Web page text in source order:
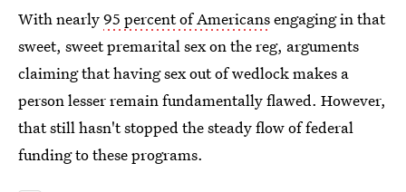
With nearly95 percent of Americansengaging in that
sweet, sweet premarital sex on the reg, arguments
claiming that having sex out of wedlock makes a
person lesser remain fundamentally flawed. However,
that still hasn't stopped the steady flow of federal
funding to these programs.